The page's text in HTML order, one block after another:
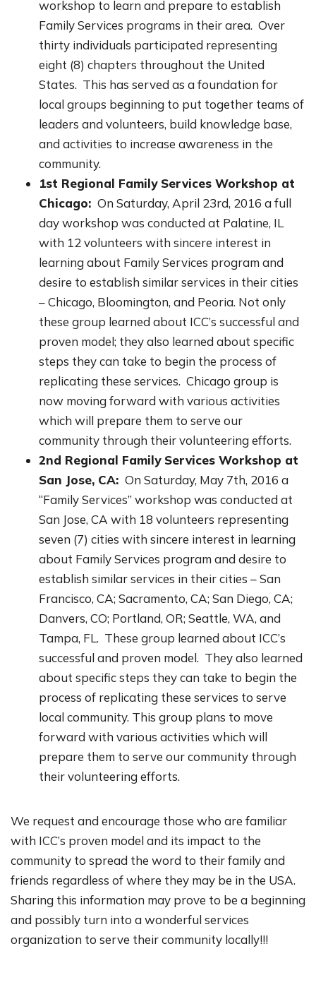
workshop to learn and prepare to establish
Family Services programs in their area. Over
thirty individuals participated representing
eight (8) chapters throughout the United
States. This has served as a foundation for
local groups beginning to put together teams of
leaders and volunteers, build knowledge base,
and activities to increase awareness in the
community.
1st Regional Family Services Workshop at
Chicago: On Saturday, April 23rd, 2016 a full
day workshop was conducted at Palatine, IL
with 12 volunteers with sincere interest in
learning about Family Services program and
desire to establish similar services in their cities
– Chicago, Bloomington, and Peoria. Not only
these group learned about ICC’s successful and
proven model; they also learned about specific
steps they can take to begin the process of
replicating these services. Chicago group is
now moving forward with various activities
which will prepare them to serve our
community through their volunteering efforts.
2nd Regional Family Services Workshop at
San Jose, CA: On Saturday, May 7th, 2016 a
“Family Services” workshop was conducted at
San Jose, CA with 18 volunteers representing
seven (7) cities with sincere interest in learning
about Family Services program and desire to
establish similar services in their cities – San
Francisco, CA; Sacramento, CA; San Diego, CA;
Danvers, CO; Portland, OR; Seattle, WA, and
Tampa, FL. These group learned about ICC’s
successful and proven model. They also learned
about specific steps they can take to begin the
process of replicating these services to serve
local community. This group plans to move
forward with various activities which will
prepare them to serve our community through
their volunteering efforts.
We request and encourage those who are familiar
with ICC’s proven model and its impact to the
community to spread the word to their family and
friends regardless of where they may be in the USA.
Sharing this information may prove to be a beginning
and possibly turn into a wonderful services
organization to serve their community locally!!!